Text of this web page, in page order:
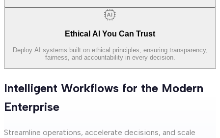
Ethical AI You Can Trust
Deploy AI systems built on ethical principles, ensuring transparency,
fairness, and accountability in every decision.
Intelligent Workflows for the Modern
Enterprise
Streamline operations, accelerate decisions, and scale